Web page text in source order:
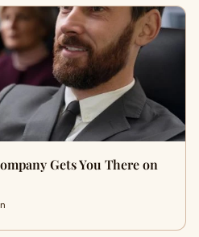
Gets You There on